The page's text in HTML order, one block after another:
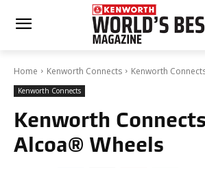
Home Kenworth Connects Kenworth
Kenworth Connects
Kenworth
Alcoa® Wheels